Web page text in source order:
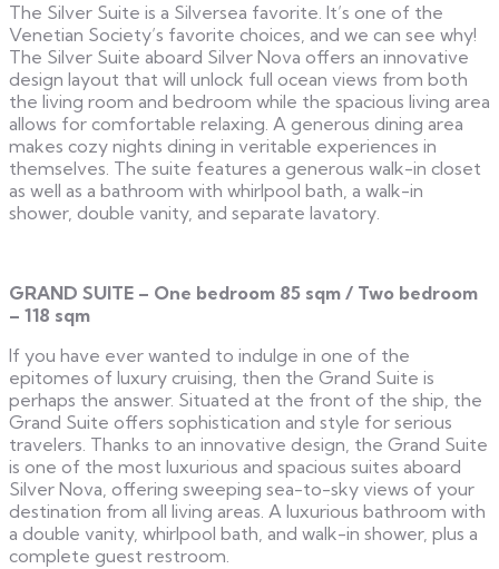
The Silver Suite is a Silversea favorite. It’s one of the
Venetian Society’s favorite choices, and we can see why!
The Silver Suite aboard Silver Nova offers an innovative
design layout that will unlock full ocean views from both
the living room and bedroom while the spacious living area
allows for comfortable relaxing. A generous dining area
makes cozy nights dining in veritable experiences in
themselves. The suite features a generous walk-in closet
as well as a bathroom with whirlpool bath, a walk-in
shower, double vanity, and separate lavatory.
GRAND SUITE – One bedroom 85 sqm / Two bedroom
– 118 sqm
If you have ever wanted to indulge in one of the
epitomes of luxury cruising, then the Grand Suite is
perhaps the answer. Situated at the front of the ship, the
Grand Suite offers sophistication and style for serious
travelers. Thanks to an innovative design, the Grand Suite
is one of the most luxurious and spacious suites aboard
Silver Nova, offering sweeping sea-to-sky views of your
destination from all living areas. A luxurious bathroom with
a double vanity, whirlpool bath, and walk-in shower, plus a
complete guest restroom.